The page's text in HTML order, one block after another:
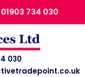
01903 734 030
030